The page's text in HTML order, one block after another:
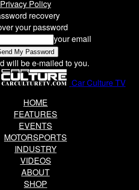
Privacy Policy
recovery
your password
your email
will be e-mailed to you.
Car Culture TV
HOME
FEATURES
EVENTS
MOTORSPORTS
INDUSTRY
VIDEOS
ABOUT
SHOP